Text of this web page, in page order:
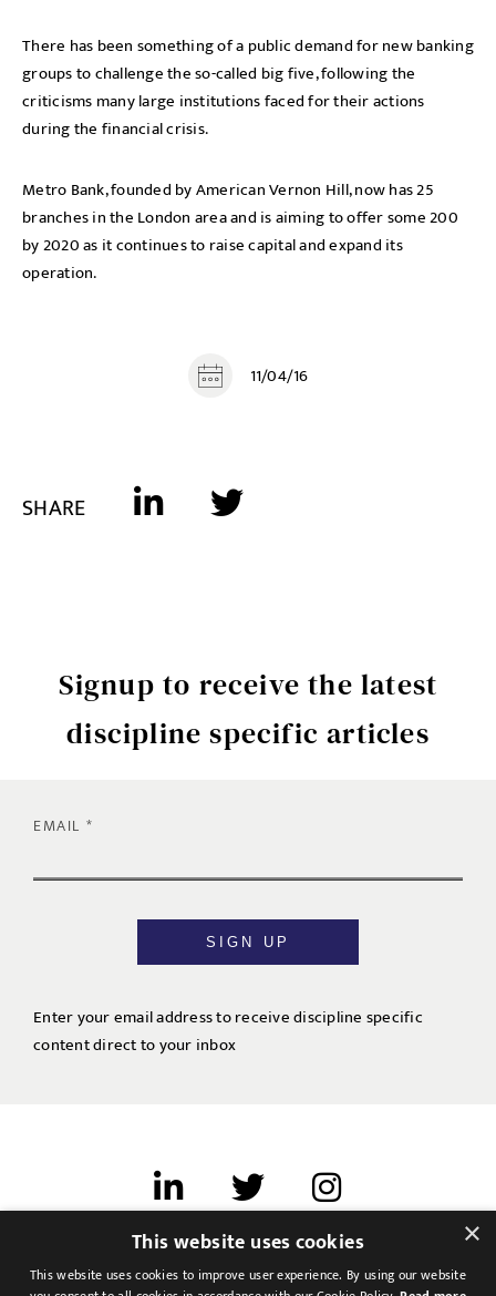
There has been something of a public demand for new banking
groups to challenge the so-called big five, following the
criticisms many large institutions faced for their actions
during the financial crisis.
Metro Bank, founded by American Vernon Hill, now has 25
branches in the London area and is aiming to offer some 200
by 2020 as it continues to raise capital and expand its
operation.
11/04/16
SHARE
Signup to receive the latest
discipline specific articles
EMAIL
SIGN UP
Enter your email address to receive discipline specific
content direct to your inbox
Terms of use
×
This website uses cookies
This website uses cookies to improve user experience. By using our website